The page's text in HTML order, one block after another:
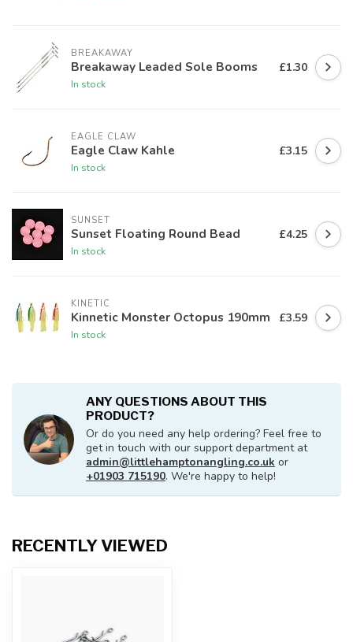
BREAKAWAY
Breakaway Leaded Sole Booms
In stock
£1.30
EAGLE CLAW
Eagle Claw Kahle
In stock
£3.15
SUNSET
Sunset Floating Round Bead
In stock
£4.25
KINETIC
Kinnetic Monster Octopus 190mm
In stock
£3.59
ANY QUESTIONS ABOUT THIS
PRODUCT?
Or do you need any help ordering? Feel free to
get in touch with our support department at
admin@littlehamptonangling.co.uk or
+01903 715190. We're happy to help!
RECENTLY VIEWED